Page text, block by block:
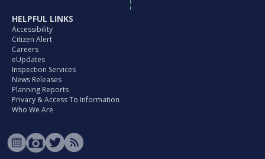
HELPFUL LINKS
Accessibility
Citizen Alert
Careers
eUpdates
Inspection Services
News Releases
Planning Reports
Privacy & Access To Information
Who We Are